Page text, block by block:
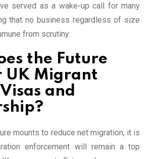
served as a wake-up call for many
that no business regardless of size
from scrutiny.
the Future
UK Migrant
and
mounts to reduce net migration, it is
enforcement will remain a top